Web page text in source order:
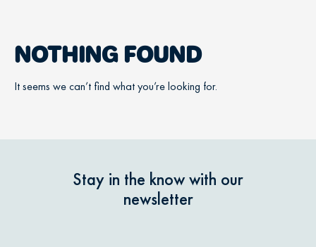
NOTHING FOUND
It seems we can’t find what you’re looking for.
Stay in the know with our
newsletter